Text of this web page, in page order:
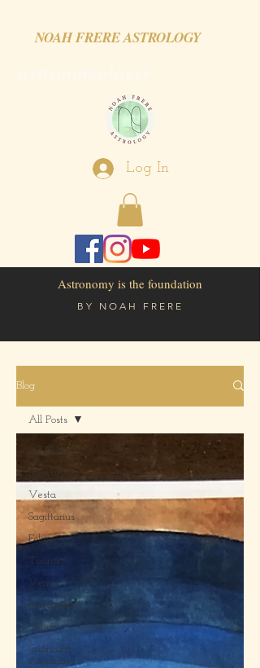
NOAH FRERE ASTROLOGY
Log In
Astronomy is the foundation
BY NOAH FRERE
Blog
All Posts
Mercury
Vesta
Sagittarius
Eclipse
Taurus
Venus
Retrograde
Charts
Capricorn,
Aquarius
All Posts